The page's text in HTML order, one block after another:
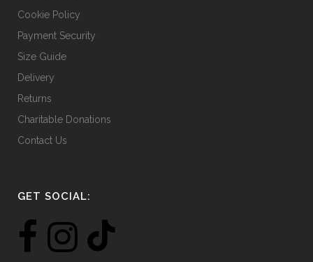
Cookie Policy
Payment Security
Size Guide
Delivery
Returns
Charitable Donations
Contact Us
GET SOCIAL: